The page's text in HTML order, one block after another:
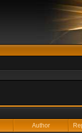
Author